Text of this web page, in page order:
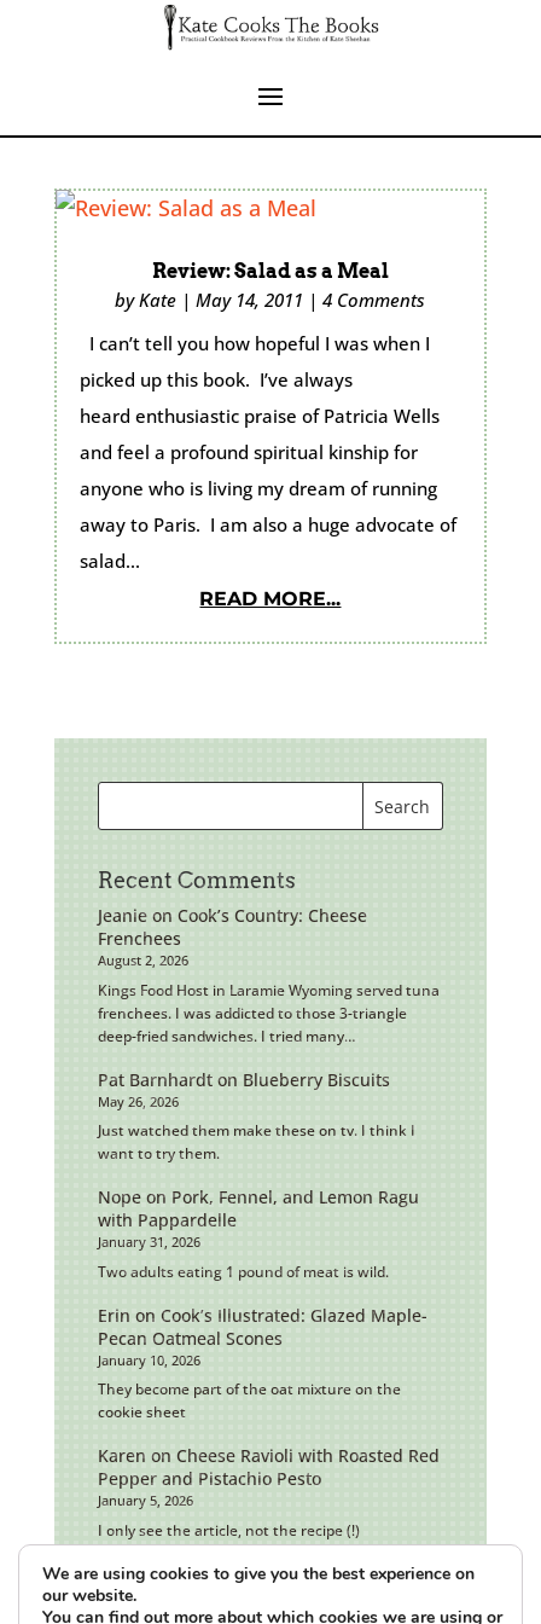
Review: Salad as a Meal
byKate |May 14, 2011 |4 Comments
I can’t tell you how hopeful I was when I
picked up this book. I’ve always
heard enthusiastic praise of Patricia Wells
and feel a profound spiritual kinship for
anyone who is living my dream of running
away to Paris. I am also a huge advocate of
salad...
READ MORE...
Recent Comments
Jeanieon Cook’s Country: Cheese
Frenchees
August 2, 2026
Kings Food Host in Laramie Wyoming served tuna
frenchees. I was addicted to those 3-triangle
deep-fried sandwiches. I tried many…
Pat Barnhardton Blueberry Biscuits
May 26, 2026
Just watched them make these on tv. I think I
want to try them.
Nopeon Pork, Fennel, and Lemon Ragu
with Pappardelle
January 31, 2026
Two adults eating 1 pound of meat is wild.
Erin on Cook’s Illustrated: Glazed Maple-
Pecan Oatmeal Scones
January 10, 2026
They become part of the oat mixture on the
cookie sheet
Karen on Cheese Ravioli with Roasted Red
Pepper and Pistachio Pesto
January 5, 2026
I only see the article, not the recipe (!)
We are using cookies to give you the best experience on
our website.
You can find out more about which cookies we are using or